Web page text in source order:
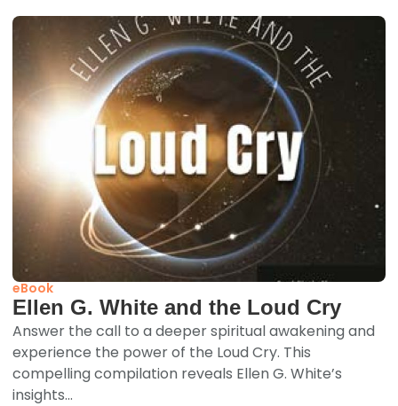
eBook
Ellen G. White and the Loud Cry
Answer the call to a deeper spiritual awakening and
experience the power of the Loud Cry. This
compelling compilation reveals Ellen G. White’s
insights...